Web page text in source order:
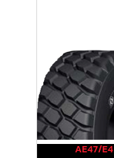
AE47/E4